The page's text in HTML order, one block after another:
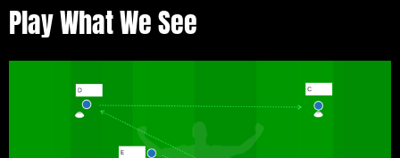
Play What We See